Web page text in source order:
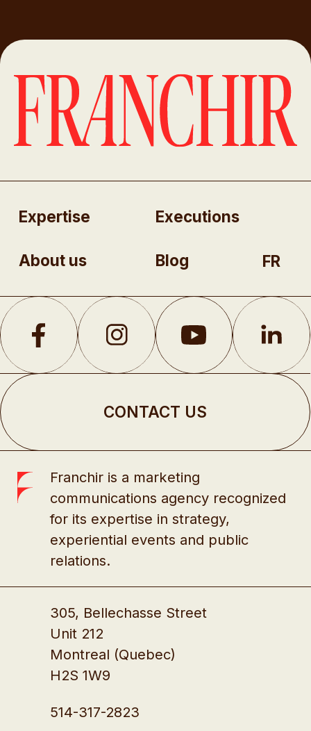
Expertise Executions
About us Blog FR
CONTACT US
Franchir is a marketing
communications agency recognized
for its expertise in strategy,
experiential events and public
relations.
305, Bellechasse Street
Unit 212
Montreal (Quebec)
H2S 1W9
514-317-2823